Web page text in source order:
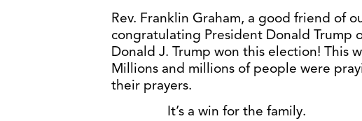
Rev. Franklin Graham, a good friend of
congratulating President Donald Trump
Donald J. Trump won this election! This
Millions and millions of people were
their prayers.
It’s a win for the family.